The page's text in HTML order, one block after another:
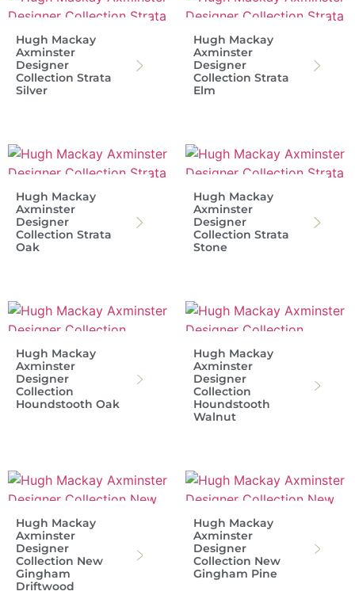
Hugh Mackay
Axminster
Designer
Collection Strata
Silver
Hugh Mackay
Axminster
Designer
Collection Strata
Elm
Hugh Mackay
Axminster
Designer
Collection Strata
Oak
Hugh Mackay
Axminster
Designer
Collection Strata
Stone
Hugh Mackay
Axminster
Designer
Collection
Houndstooth Oak
Hugh Mackay
Axminster
Designer
Collection
Houndstooth
Walnut
Hugh Mackay
Axminster
Designer
Collection New
Gingham
Driftwood
Hugh Mackay
Axminster
Designer
Collection New
Gingham Pine